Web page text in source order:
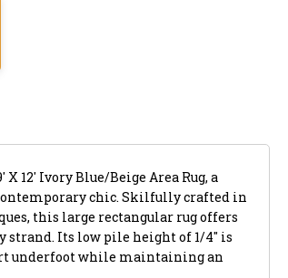
12' Ivory Blue/Beige Area Rug, a
chic. Skilfully crafted in
this large rectangular rug offers
Its low pile height of 1/4" is
underfoot while maintaining an